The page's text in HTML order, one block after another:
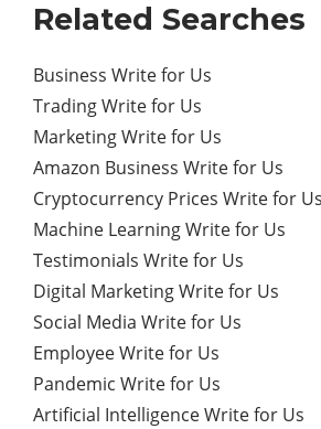
Related Searches
Business Write for Us
Trading Write for Us
Marketing Write for Us
Amazon Business Write for Us
Cryptocurrency Prices Write for Us
Machine Learning Write for Us
Testimonials Write for Us
Digital Marketing Write for Us
Social Media Write for Us
Employee Write for Us
Pandemic Write for Us
Artificial Intelligence Write for Us